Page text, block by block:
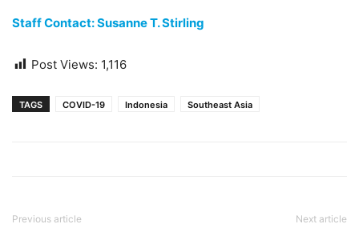
Staff Contact: Susanne T. Stirling
Post Views: 1,116
TAGS COVID-19 Indonesia Southeast Asia
Previous article Next article